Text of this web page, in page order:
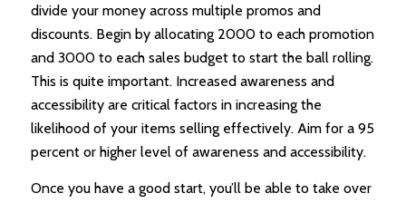
divide your money across multiple promos and
discounts. Begin by allocating 2000 to each promotion
and 3000 to each sales budget to start the ball rolling.
This is quite important. Increased awareness and
accessibility are critical factors in increasing the
likelihood of your items selling effectively. Aim for a 95
percent or higher level of awareness and accessibility.
Once you have a good start, you’ll be able to take over